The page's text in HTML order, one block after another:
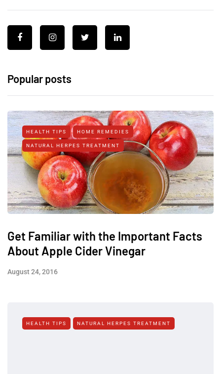
Popular posts
HEALTH TIPS HOME REMEDIES
NATURAL HERPES TREATMENT‎
Get Familiar with the Important Facts
About Apple Cider Vinegar
August 24, 2016
HEALTH TIPS NATURAL HERPES TREATMENT‎